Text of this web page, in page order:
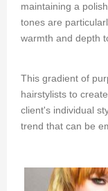
maintaining a
tones are
warmth and depth
This gradient of
hairstylists to
client's individual
trend that can be